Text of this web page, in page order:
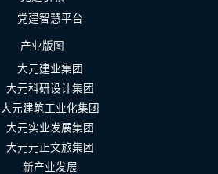
党建智慧平台
产业版图
大元建业集团
大元科研设计集团
大元建筑工业化集团
大元实业发展集团
大元元正文旅集团
新产业发展